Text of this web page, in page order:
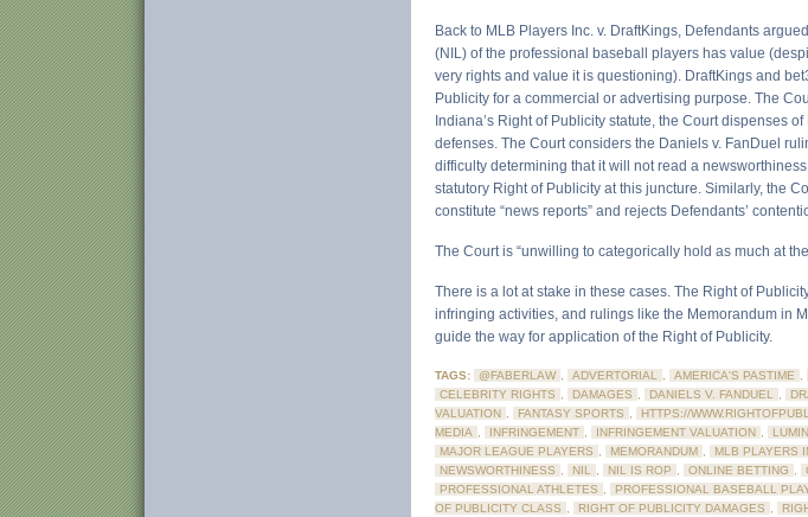
Back to MLB Players Inc. v. DraftKings, Defendants
(NIL) of the professional baseball players has value
very rights and value it is questioning). DraftKings and
Publicity for a commercial or advertising purpose. The
Indiana’s Right of Publicity statute, the Court dispenses
defenses. The Court considers the Daniels v. FanDuel
difficulty determining that it will not read a
statutory Right of Publicity at this juncture. Similarly, the
constitute “news reports” and rejects Defendants’
The Court is “unwilling to categorically hold as much at
There is a lot at stake in these cases. The Right of
infringing activities, and rulings like the Memorandum in
guide the way for application of the Right of Publicity.
TAGS: @FABERLAW ADVERTORIAL AMERICA'S PASTIME
CELEBRITY RIGHTS
DAMAGES DANIELS V. FANDUEL
VALUATION
FANTASY SPORTS HTTPS://
MEDIA
INFRINGEMENT INFRINGEMENT VALUATION
MAJOR LEAGUE PLAYERS
MEMORANDUM MLB PLAYERS
NEWSWORTHINESS
NIL NIL IS ROP ONLINE BETTING
PROFESSIONAL ATHLETES
PROFESSIONAL BASEBALL
OF PUBLICITY CLASS
RIGHT OF PUBLICITY DAMAGES